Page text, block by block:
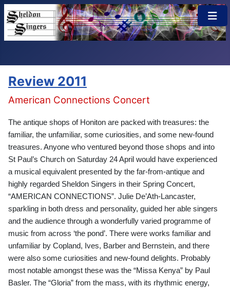
Review 2011
American Connections Concert
The antique shops of Honiton are packed with treasures: the
familiar, the unfamiliar, some curiosities, and some new-found
treasures. Anyone who ventured beyond those shops and into
St Paul’s Church on Saturday 24 April would have experienced
a musical equivalent presented by the far-from-antique and
highly regarded Sheldon Singers in their Spring Concert,
“AMERICAN CONNECTIONS”. Julie De’Ath-Lancaster,
sparkling in both dress and personality, guided her able singers
and the audience through a wonderfully varied programme of
music from across ‘the pond’. There were works familiar and
unfamiliar by Copland, Ives, Barber and Bernstein, and there
were also some curiosities and new-found delights. Probably
most notable amongst these was the “Missa Kenya” by Paul
Basler. The “Gloria” from the mass, with its rhythmic energy,
×